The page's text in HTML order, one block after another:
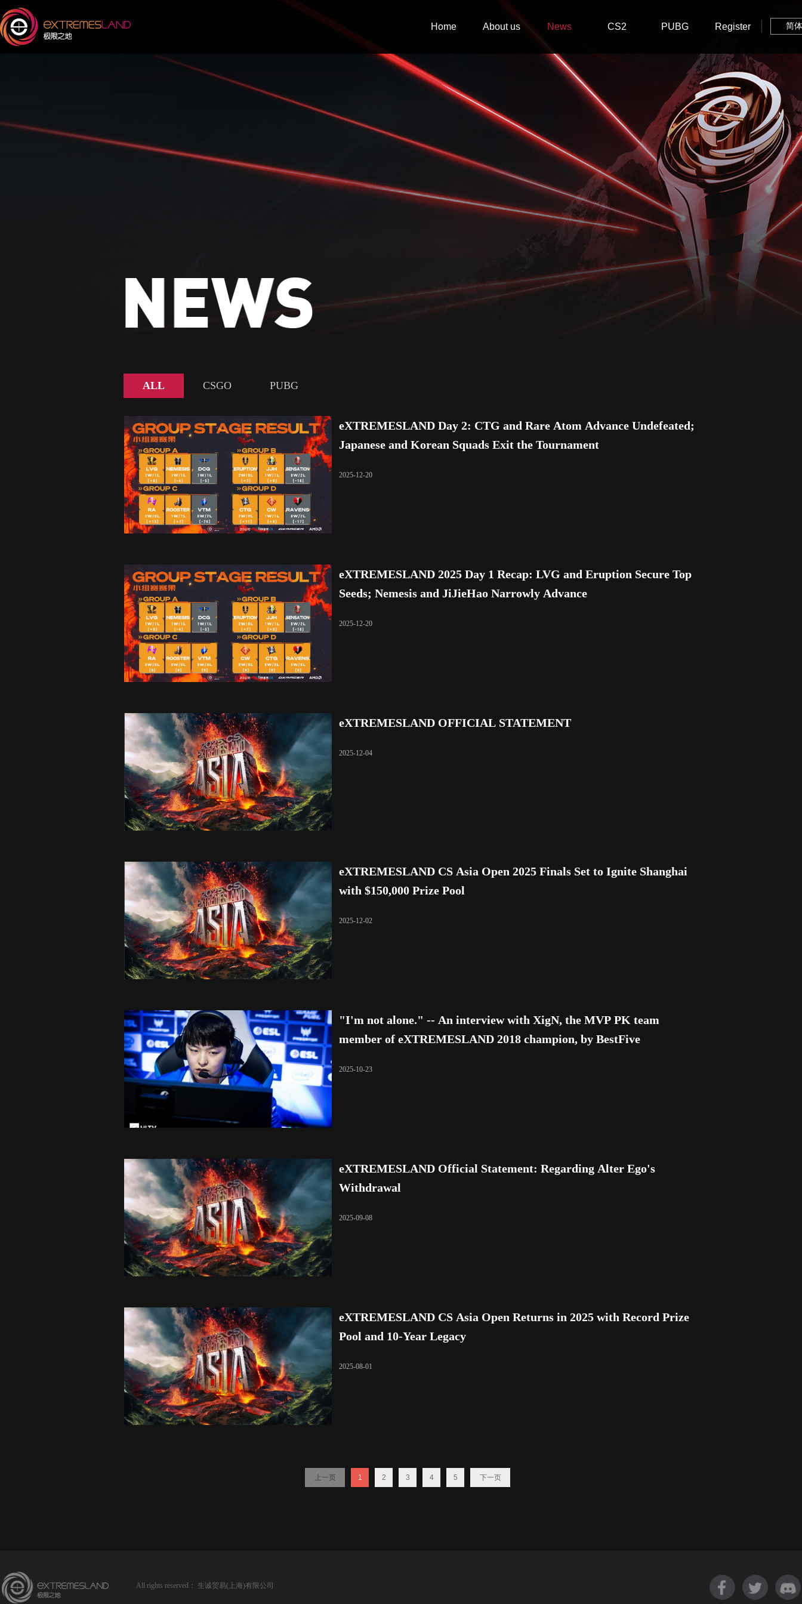
Home About us News CS2 PUBG Register 简
ALL CSGO PUBG
eXTREMESLAND Day 2: CTG and Rare Atom Advance Undefeated;
Japanese and Korean Squads Exit the Tournament
2025-12-20
eXTREMESLAND 2025 Day 1 Recap: LVG and Eruption Secure Top
Seeds; Nemesis and JiJieHao Narrowly Advance
2025-12-20
eXTREMESLAND OFFICIAL STATEMENT
2025-12-04
eXTREMESLAND CS Asia Open 2025 Finals Set to Ignite Shanghai
with $150,000 Prize Pool
2025-12-02
"I'm not alone." -- An interview with XigN, the MVP PK team
member of eXTREMESLAND 2018 champion, by BestFive
2025-10-23
eXTREMESLAND Official Statement: Regarding Alter Ego's
Withdrawal
2025-09-08
eXTREMESLAND CS Asia Open Returns in 2025 with Record Prize
Pool and 10-Year Legacy
2025-08-01
上一页 1 2 3 4 5 下一页
All rights reserved： 生诚贸易(上海)有限公司